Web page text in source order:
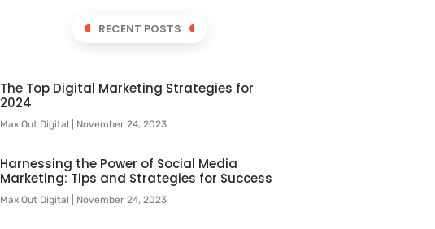
RECENT POSTS
The Top Digital Marketing Strategies for
2024
Max Out Digital November 24, 2023
Harnessing the Power of Social Media
Marketing: Tips and Strategies for Success
Max Out Digital November 24, 2023